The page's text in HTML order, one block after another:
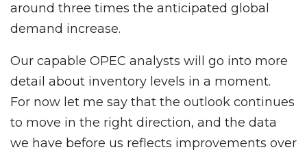
around three times the anticipated global
demand increase.
Our capable OPEC analysts will go into more
detail about inventory levels in a moment.
For now let me say that the outlook continues
to move in the right direction, and the data
we have before us reflects improvements over